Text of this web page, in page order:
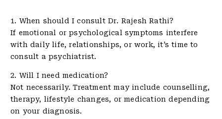
1. When should I consult Dr. Rajesh Rathi?
If emotional or psychological symptoms interfere
with daily life, relationships, or work, it’s time to
consult a psychiatrist.
2. Will I need medication?
Not necessarily. Treatment may include counselling,
therapy, lifestyle changes, or medication depending
on your diagnosis.